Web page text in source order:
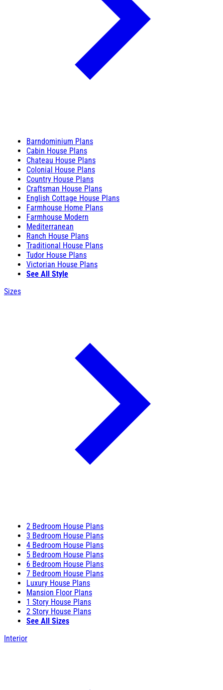
Barndominium Plans
Cabin House Plans
Chateau House Plans
Colonial House Plans
Country House Plans
Craftsman House Plans
English Cottage House Plans
Farmhouse Home Plans
Farmhouse Modern
Mediterranean
Ranch House Plans
Traditional House Plans
Tudor House Plans
Victorian House Plans
See All Style
Sizes
2 Bedroom House Plans
3 Bedroom House Plans
4 Bedroom House Plans
5 Bedroom House Plans
6 Bedroom House Plans
7 Bedroom House Plans
Luxury House Plans
Mansion Floor Plans
1 Story House Plans
2 Story House Plans
See All Sizes
Interior